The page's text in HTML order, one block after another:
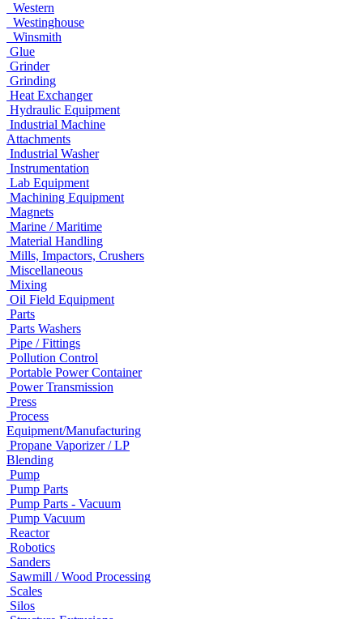
Western
Westinghouse
Winsmith
Glue
Grinder
Grinding
Heat Exchanger
Hydraulic Equipment
Industrial Machine
Attachments
Industrial Washer
Instrumentation
Lab Equipment
Machining Equipment
Magnets
Marine / Maritime
Material Handling
Mills, Impactors, Crushers
Miscellaneous
Mixing
Oil Field Equipment
Parts
Parts Washers
Pipe / Fittings
Pollution Control
Portable Power Container
Power Transmission
Press
Process
Equipment/Manufacturing
Propane Vaporizer / LP
Blending
Pump
Pump Parts
Pump Parts - Vacuum
Pump Vacuum
Reactor
Robotics
Sanders
Sawmill / Wood Processing
Scales
Silos